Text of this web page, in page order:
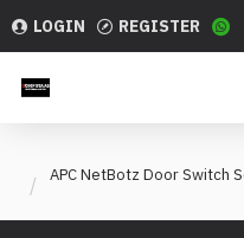
LOGIN REGISTER
APC NetBotz Door Switch